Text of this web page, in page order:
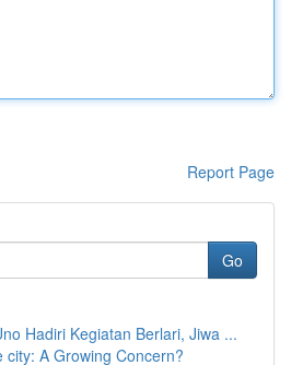
Report Page
Go
Hadiri Kegiatan Berlari, Jiwa ...
city: A Growing Concern?